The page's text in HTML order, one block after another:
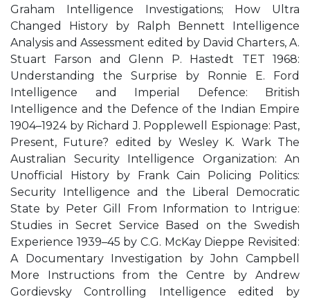
Graham Intelligence Investigations; How Ultra
Changed History by Ralph Bennett Intelligence
Analysis and Assessment edited by David Charters, A.
Stuart Farson and Glenn P. Hastedt TET 1968:
Understanding the Surprise by Ronnie E. Ford
Intelligence and Imperial Defence: British
Intelligence and the Defence of the Indian Empire
1904–1924 by Richard J. Popplewell Espionage: Past,
Present, Future? edited by Wesley K. Wark The
Australian Security Intelligence Organization: An
Unofficial History by Frank Cain Policing Politics:
Security Intelligence and the Liberal Democratic
State by Peter Gill From Information to Intrigue:
Studies in Secret Service Based on the Swedish
Experience 1939–45 by C.G. McKay Dieppe Revisited:
A Documentary Investigation by John Campbell
More Instructions from the Centre by Andrew
Gordievsky Controlling Intelligence edited by